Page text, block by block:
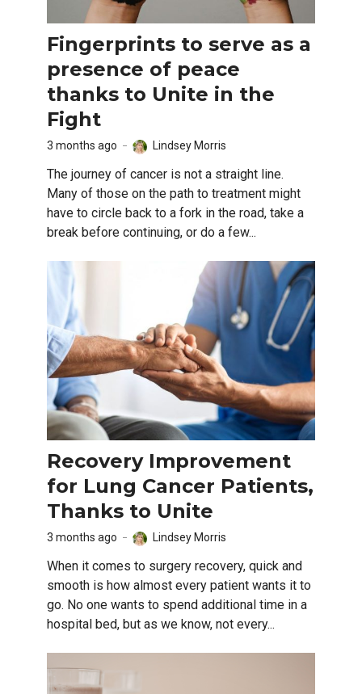
Fingerprints to serve as a
presence of peace
thanks to Unite in the
Fight
3 months ago Lindsey Morris
The journey of cancer is not a straight line.
Many of those on the path to treatment might
have to circle back to a fork in the road, take a
break before continuing, or do a few...
Recovery Improvement
for Lung Cancer Patients,
Thanks to Unite
3 months ago Lindsey Morris
When it comes to surgery recovery, quick and
smooth is how almost every patient wants it to
go. No one wants to spend additional time in a
hospital bed, but as we know, not every...